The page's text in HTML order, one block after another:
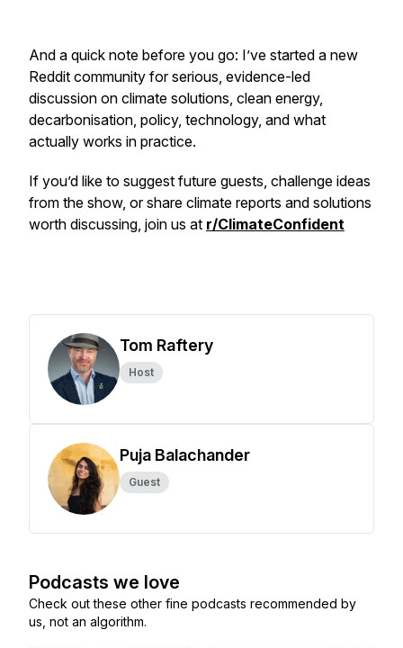
And a quick note before you go: I’ve started a new
Reddit community for serious, evidence-led
discussion on climate solutions, clean energy,
decarbonisation, policy, technology, and what
actually works in practice.
If you’d like to suggest future guests, challenge ideas
from the show, or share climate reports and solutions
worth discussing, join us at r/ClimateConfident
Tom Raftery
Host
Puja Balachander
Guest
Podcasts we love
Check out these other fine podcasts recommended by
us, not an algorithm.